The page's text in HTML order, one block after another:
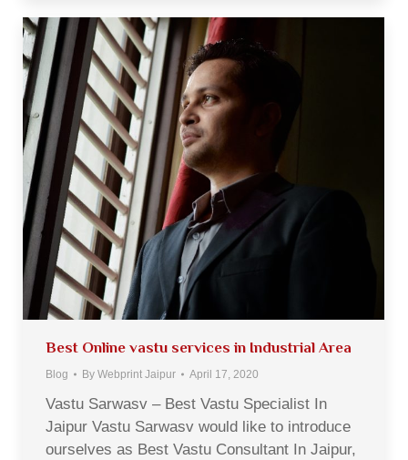
Best Online vastu services in Industrial Area
Blog By Webprint Jaipur April 17, 2020
Vastu Sarwasv – Best Vastu Specialist In
Jaipur Vastu Sarwasv would like to introduce
ourselves as Best Vastu Consultant In Jaipur,